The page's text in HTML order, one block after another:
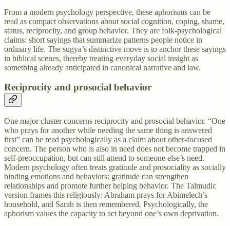
From a modern psychology perspective, these aphorisms can be
read as compact observations about social cognition, coping, shame,
status, reciprocity, and group behavior. They are folk-psychological
claims: short sayings that summarize patterns people notice in
ordinary life. The sugya’s distinctive move is to anchor these sayings
in biblical scenes, thereby treating everyday social insight as
something already anticipated in canonical narrative and law.
Reciprocity and prosocial behavior
One major cluster concerns reciprocity and prosocial behavior. “One
who prays for another while needing the same thing is answered
first” can be read psychologically as a claim about other-focused
concern. The person who is also in need does not become trapped in
self-preoccupation, but can still attend to someone else’s need.
Modern psychology often treats gratitude and prosociality as socially
binding emotions and behaviors: gratitude can strengthen
relationships and promote further helping behavior. The Talmudic
version frames this religiously: Abraham prays for Abimelech’s
household, and Sarah is then remembered. Psychologically, the
aphorism values the capacity to act beyond one’s own deprivation.